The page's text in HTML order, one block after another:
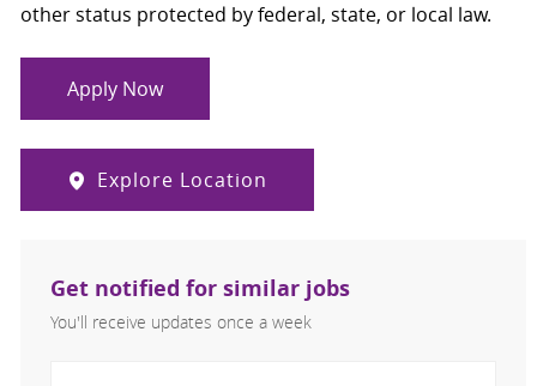
other status protected by federal, state, or local law.
Apply Now
Explore Location
Get notified for similar jobs
You'll receive updates once a week